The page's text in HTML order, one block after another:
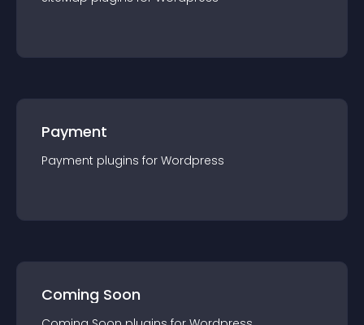
Payment
Payment plugins for Wordpress
Coming Soon